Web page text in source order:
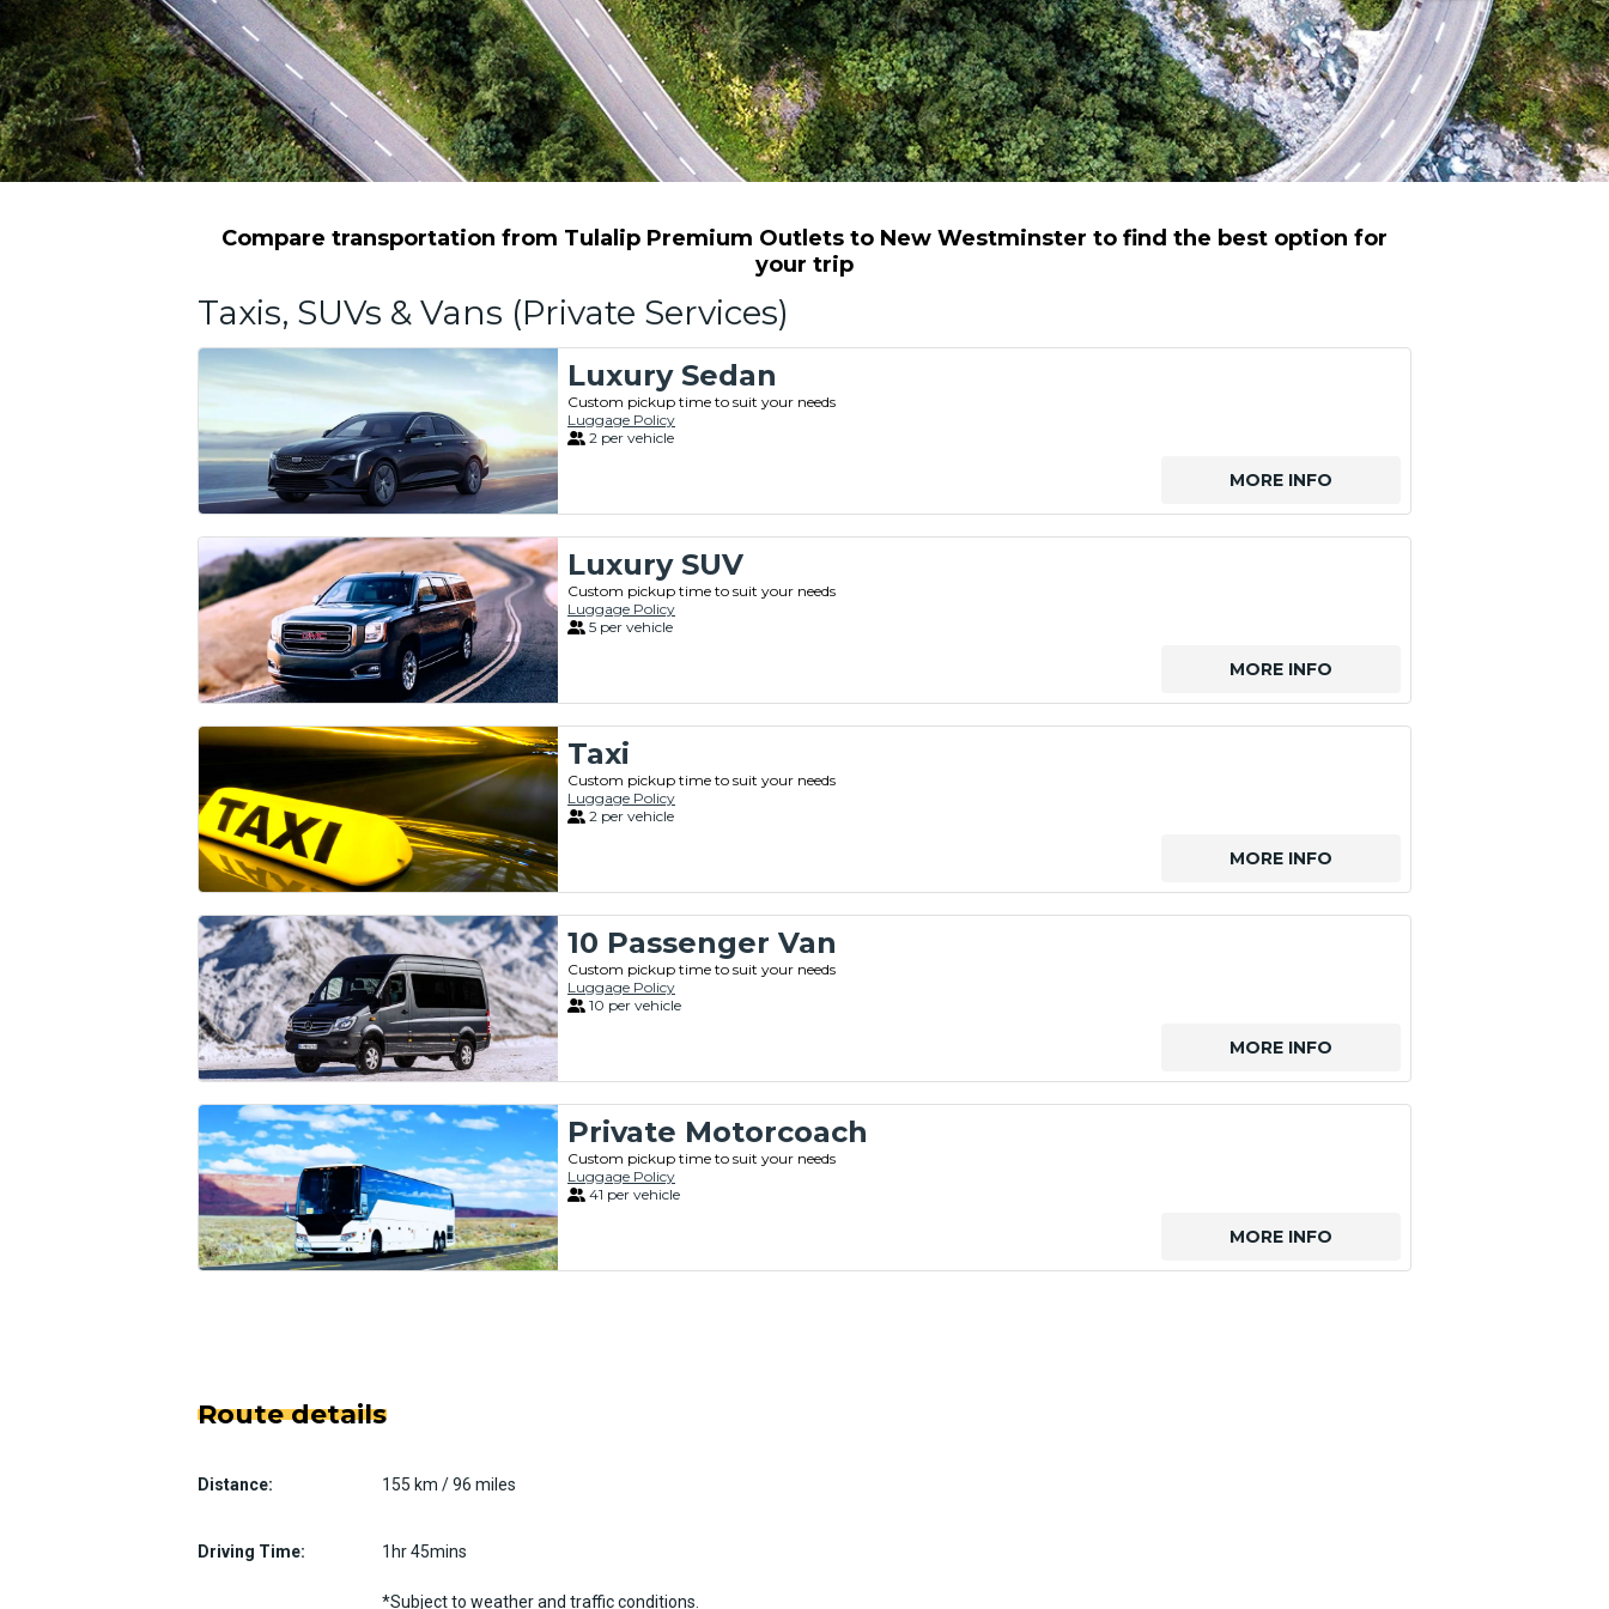
Compare transportation from Tulalip Premium Outlets to New Westminster to find the best option for
your trip
Taxis, SUVs & Vans (Private Services)
Luxury Sedan
Custom pickup time to suit your needs
Luggage Policy
2 per vehicle
MORE INFO
Luxury SUV
Custom pickup time to suit your needs
Luggage Policy
5 per vehicle
MORE INFO
Taxi
Custom pickup time to suit your needs
Luggage Policy
2 per vehicle
MORE INFO
10 Passenger Van
Custom pickup time to suit your needs
Luggage Policy
10 per vehicle
MORE INFO
Private Motorcoach
Custom pickup time to suit your needs
Luggage Policy
41 per vehicle
MORE INFO
Route details
Distance: 155 km / 96 miles
Driving Time: 1hr 45mins
*Subject to weather and traffic conditions.